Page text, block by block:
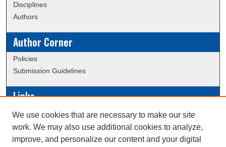
Disciplines
Authors
Author Corner
Policies
Submission Guidelines
Links
Conference/Event Hosting
Journal or Event Request Form
Scholarly Commons Help
We use cookies that are necessary to make our site
work. We may also use additional cookies to analyze,
improve, and personalize our content and your digital